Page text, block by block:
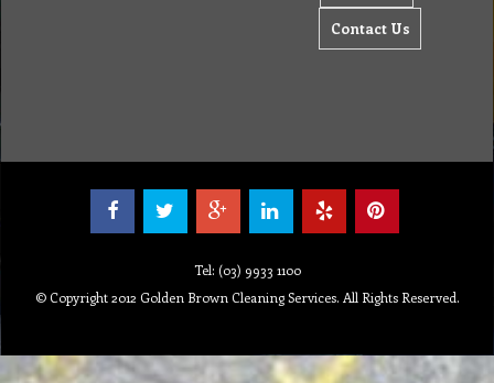
Contact Us
Tel: (03) 9933 1100
© Copyright 2012 Golden Brown Cleaning Services. All Rights Reserved.